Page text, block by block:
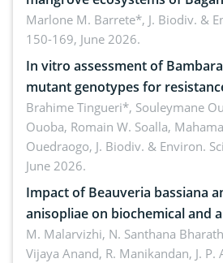
Oriental, Philippines
Marlone M. Barrete*, J. Biodiv. &
150-169, June 2026.
In vitro assessment of
mutant genotypes for
Macrophomina phaseolina
seedling stage in Burkina Faso
Brahime Tingueri*, Souleymane
Ouoba, Romain W. Soalla,
Ouedraogo, J. Biodiv. & Environ.
June 2026.
Impact of Beauveria bassiana
anisopliae on biochemical and
enzymes in Rhynchophorus
infesting oil palm
M. Malarvizhi, N. Santhana
Vijaya Anand, R. Manikandan, J. P.